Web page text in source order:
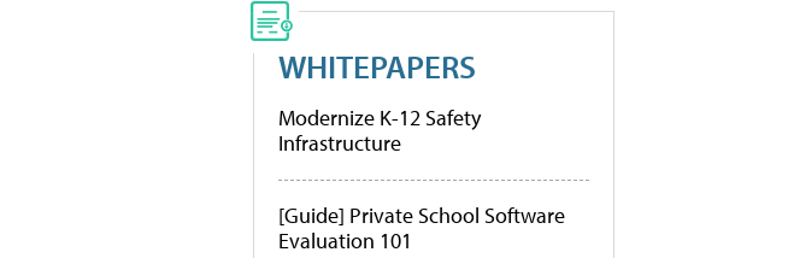
WHITEPAPERS
Modernize K-12 Safety
Infrastructure
[Guide] Private School Software
Evaluation 101